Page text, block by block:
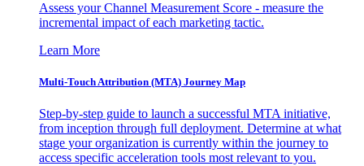
Assess your Channel Measurement Score - measure the
incremental impact of each marketing tactic.
Learn More
Multi-Touch Attribution (MTA) Journey Map
Step-by-step guide to launch a successful MTA initiative,
from inception through full deployment. Determine at what
stage your organization is currently within the journey to
access specific acceleration tools most relevant to you.